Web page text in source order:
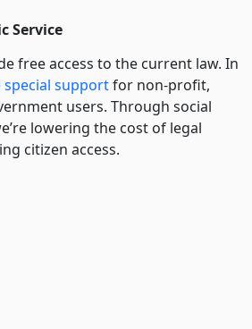
Service
free access to the current law. In
supportfor non-profit,
users. Through social
lowering the cost of legal
citizen access.